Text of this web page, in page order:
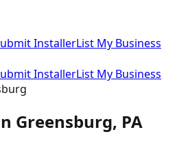
InstallerList My Business
InstallerList My Business
Greensburg, PA